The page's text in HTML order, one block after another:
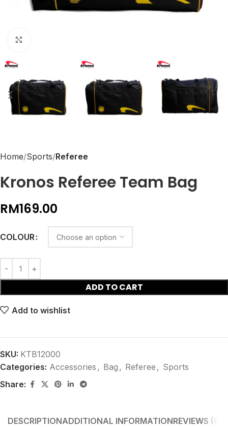
Home Sports Referee
Kronos Referee Team Bag
RM169.00
COLOUR
ADD TO CART
Add to wishlist
SKU: KTB12000
Categories: Accessories , Bag , Referee , Sports
Share:
DESCRIPTIONADDITIONAL INFORMATIONREVIEWS (0)